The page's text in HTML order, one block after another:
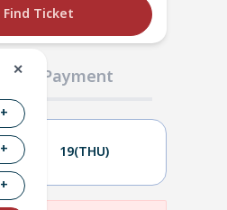
✕
+
+
+
Find Ticket
03 Payment
19(THU)